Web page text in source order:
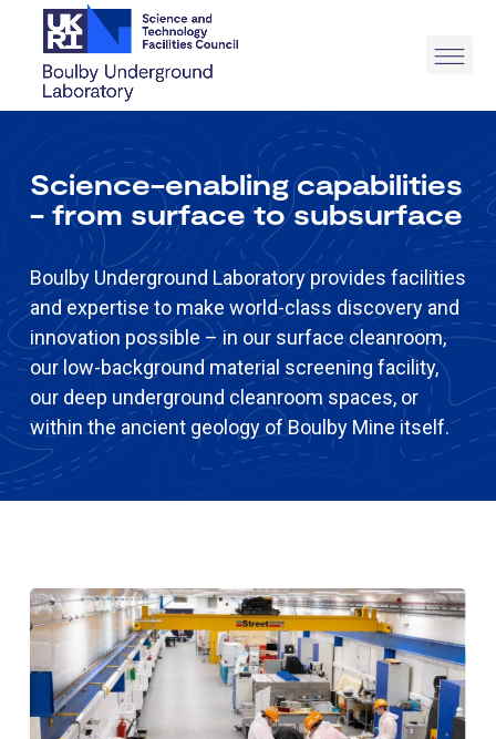
Science-enabling capabilities
- from surface to subsurface
Boulby Underground Laboratory provides facilities
and expertise to make world-class discovery and
innovation possible – in our surface cleanroom,
our low-background material screening facility,
our deep underground cleanroom spaces, or
within the ancient geology of Boulby Mine itself.